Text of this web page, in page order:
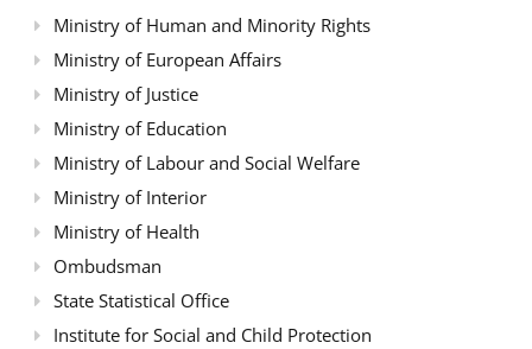
Ministry of Human and Minority Rights
Ministry of European Affairs
Ministry of Justice
Ministry of Education
Ministry of Labour and Social Welfare
Ministry of Interior
Ministry of Health
Ombudsman
State Statistical Office
Institute for Social and Child Protection